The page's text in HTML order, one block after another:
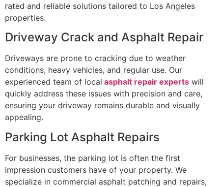
rated and reliable solutions tailored to Los Angeles
properties.
Driveway Crack and Asphalt Repair
Driveways are prone to cracking due to weather
conditions, heavy vehicles, and regular use. Our
experienced team of local asphalt repair experts will
quickly address these issues with precision and care,
ensuring your driveway remains durable and visually
appealing.
Parking Lot Asphalt Repairs
For businesses, the parking lot is often the first
impression customers have of your property. We
specialize in commercial asphalt patching and repairs,